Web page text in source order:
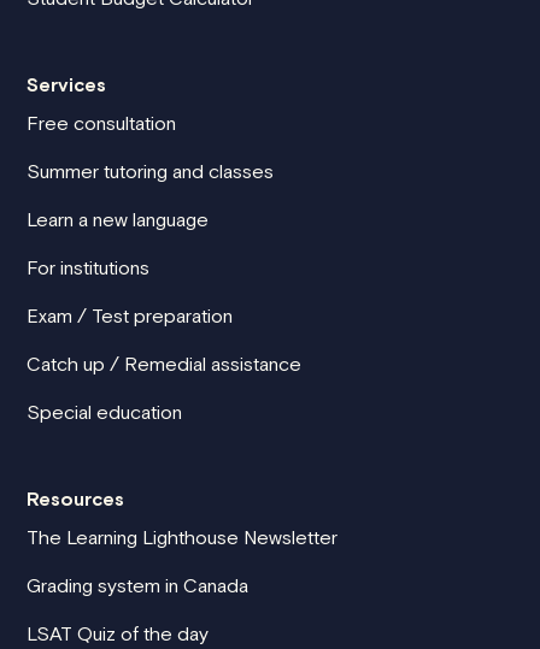
Services
Free consultation
Summer tutoring and classes
Learn a new language
For institutions
Exam / Test preparation
Catch up / Remedial assistance
Special education
Resources
The Learning Lighthouse Newsletter
Grading system in Canada
LSAT Quiz of the day